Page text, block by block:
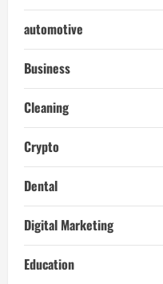
automotive
Business
Cleaning
Crypto
Dental
Digital Marketing
Education